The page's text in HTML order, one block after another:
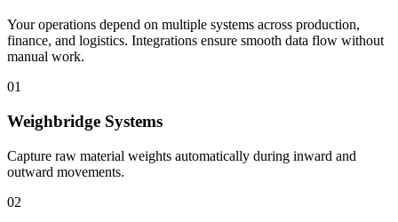
Your operations depend on multiple systems across production,
finance, and logistics. Integrations ensure smooth data flow without
manual work.
01
Weighbridge Systems
Capture raw material weights automatically during inward and
outward movements.
02